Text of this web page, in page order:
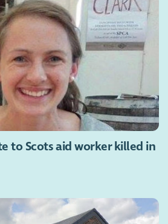
to Scots aid worker killed in